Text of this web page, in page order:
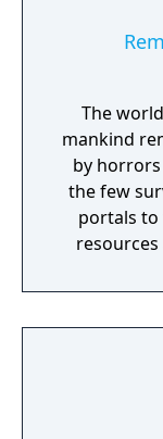
The
mankind
by
the few
portals
From the
action
provides